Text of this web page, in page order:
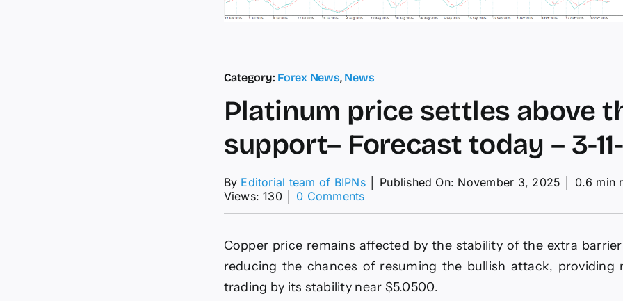
Category: Forex News, News
Platinum price settles above
support– Forecast today – 3-
By Editorial team of BIPNs Published On: November 3, 2025 0.6 min
Views: 130
0 Commentson
settles
above
the
support–
Forecast
Copper price remains affected by the stability of the extra
reducing the chances of resuming the bullish attack, providing
trading by its stability near $5.0500.